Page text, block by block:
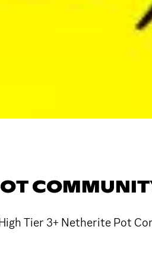
Tier 3+ Netherite Pot